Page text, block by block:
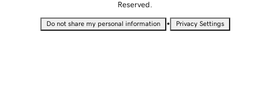
Reserved.
Do not share my personal information • Privacy Settings